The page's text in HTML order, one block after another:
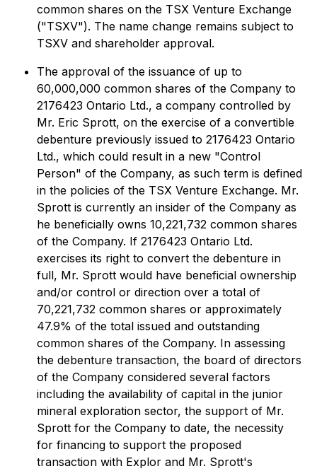
common shares on the TSX Venture Exchange
("TSXV"). The name change remains subject to
TSXV and shareholder approval.
The approval of the issuance of up to
60,000,000 common shares of the Company to
2176423 Ontario Ltd., a company controlled by
Mr. Eric Sprott, on the exercise of a convertible
debenture previously issued to 2176423 Ontario
Ltd., which could result in a new "Control
Person" of the Company, as such term is defined
in the policies of the TSX Venture Exchange. Mr.
Sprott is currently an insider of the Company as
he beneficially owns 10,221,732 common shares
of the Company. If 2176423 Ontario Ltd.
exercises its right to convert the debenture in
full, Mr. Sprott would have beneficial ownership
and/or control or direction over a total of
70,221,732 common shares or approximately
47.9% of the total issued and outstanding
common shares of the Company. In assessing
the debenture transaction, the board of directors
of the Company considered several factors
including the availability of capital in the junior
mineral exploration sector, the support of Mr.
Sprott for the Company to date, the necessity
for financing to support the proposed
transaction with Explor and Mr. Sprott's